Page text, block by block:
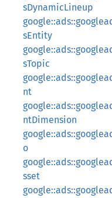
sDynamicLineup
sEntity
sTopic
nt
ntDimension
o
sset